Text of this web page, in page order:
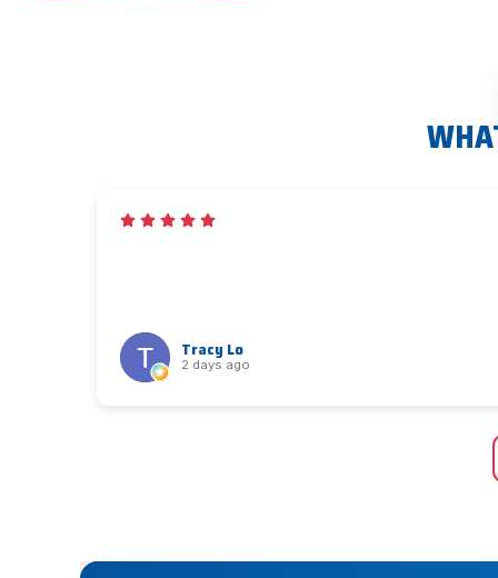
Tracy Lo
2 days ago